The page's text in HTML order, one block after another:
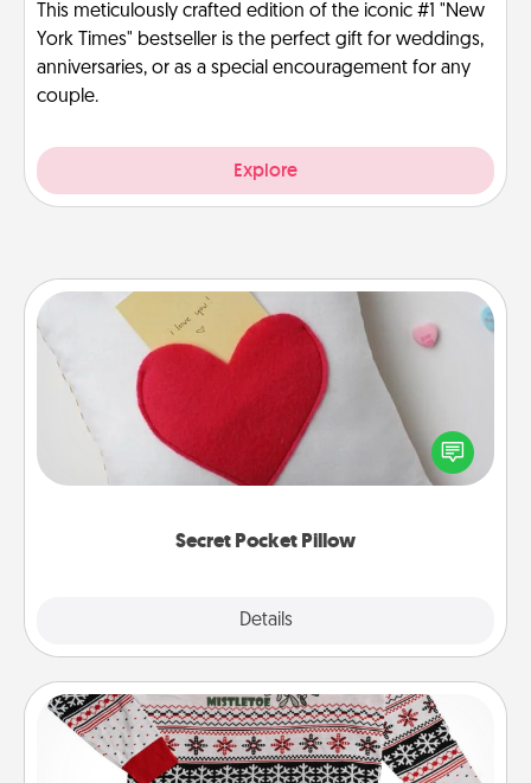
This meticulously crafted edition of the iconic #1 "New
York Times" bestseller is the perfect gift for weddings,
anniversaries, or as a special encouragement for any
couple.
Explore
Secret Pocket Pillow
Details
Secret Pocket Pillow
Make a secret pocket pillow for some Words of
Affirmation fun! Use the pocket pillow to leave each
other encouraging or affectionate notes, poetry,
Ugly Christmas Sweater